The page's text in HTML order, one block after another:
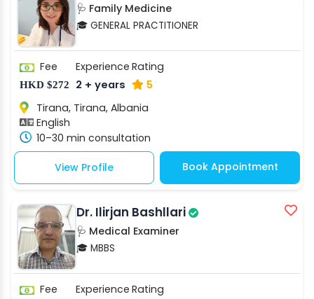
🩺 Family Medicine
🎓 GENERAL PRACTITIONER
Fee
HKD $272
Experience
2 + years
Rating
5
Tirana, Tirana, Albania
English
10–30 min consultation
View Profile Book Appointment
Dr. Ilirjan Bashllari
🩺 Medical Examiner
🎓 MBBS
Fee
Experience Rating